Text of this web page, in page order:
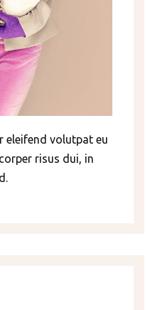
eleifend volutpat eu
risus dui, in